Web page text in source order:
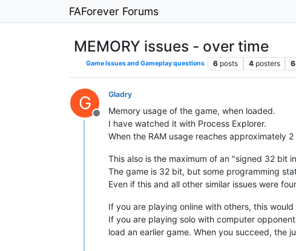
FAForever Forums
MEMORY issues - over time
Game Issues and Gameplay questions 6 posts 4 posters
G
Offline
Gladry
Memory usage of the game, when loaded.
I have watched it with Process Explorer.
When the RAM usage reaches approximately
This also is the maximum of an "signed 32 bit
The game is 32 bit, but some programming
Even if this and all other similar issues were
If you are playing online with others, this
If you are playing solo with computer
load an earlier game. When you succeed, the